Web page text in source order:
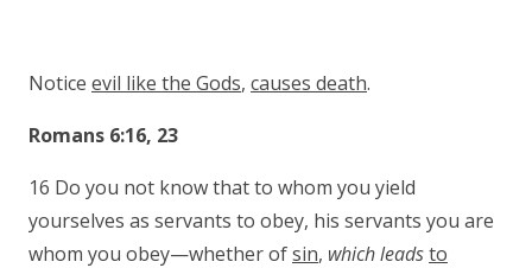
Notice evil like the Gods, causes death.
Romans 6:16, 23
16 Do you not know that to whom you yield
yourselves as servants to obey, his servants you are
whom you obey—whether ofsin, which leadsto